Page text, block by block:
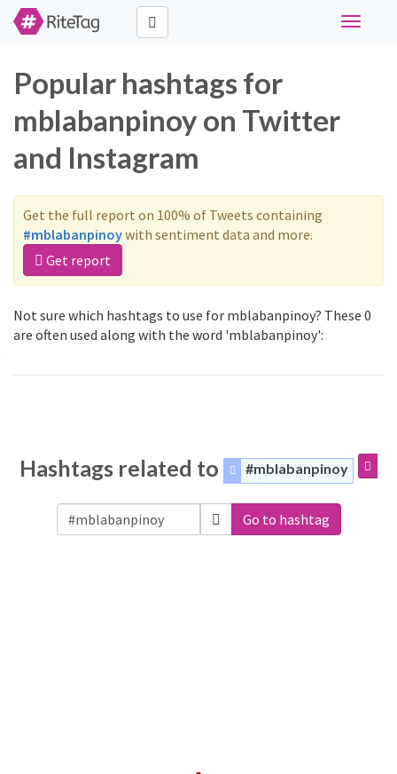
Toggle
Popular hashtags for
mblabanpinoy on Twitter
and Instagram
Get the full report on 100% of Tweets containing
#mblabanpinoywith sentiment data and more.
Get report
Not sure which hashtags to use for mblabanpinoy? These 0
are often used along with the word 'mblabanpinoy':
Hashtags related to #mblabanpinoy
Go to hashtag